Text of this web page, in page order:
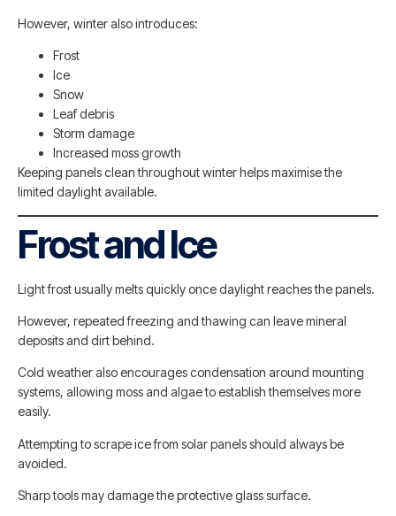
However, winter also introduces:
Frost
Ice
Snow
Leaf debris
Storm damage
Increased moss growth
Keeping panels clean throughout winter helps maximise the
limited daylight available.
Frost and Ice
Light frost usually melts quickly once daylight reaches the panels.
However, repeated freezing and thawing can leave mineral
deposits and dirt behind.
Cold weather also encourages condensation around mounting
systems, allowing moss and algae to establish themselves more
easily.
Attempting to scrape ice from solar panels should always be
avoided.
Sharp tools may damage the protective glass surface.